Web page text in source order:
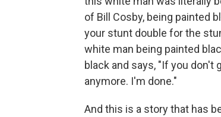
of Bill Cosby, being painted
your stunt double for the
white man being painted
black and says, "If you don't
anymore. I'm done."
And this is a story that has